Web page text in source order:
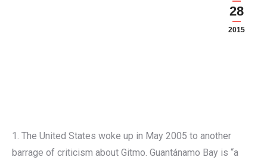
28
2015
1. The United States woke up in May 2005 to another
barrage of criticism about Gitmo. Guantánamo Bay is “a